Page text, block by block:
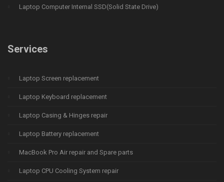
Laptop Computer Internal SSD(Solid State Drive)
Services
Laptop Screen replacement
Laptop Keyboard replacement
Laptop Casing & Hinges repair
Laptop Battery replacement
MacBook Pro Air repair and Spare parts
Laptop CPU Cooling System repair